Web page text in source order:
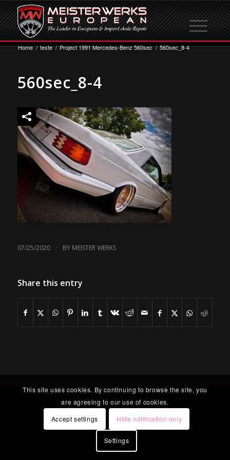
Home / teste / Project 1991 Mercedes-Benz 560sec / 560sec_8-4
560sec_8-4
07/25/2020 / BY MEISTER WERKS
Share this entry
This site uses cookies. By continuing to browse the site, you
are agreeing to our use of cookies.
Accept settings
Hide notification only
Settings